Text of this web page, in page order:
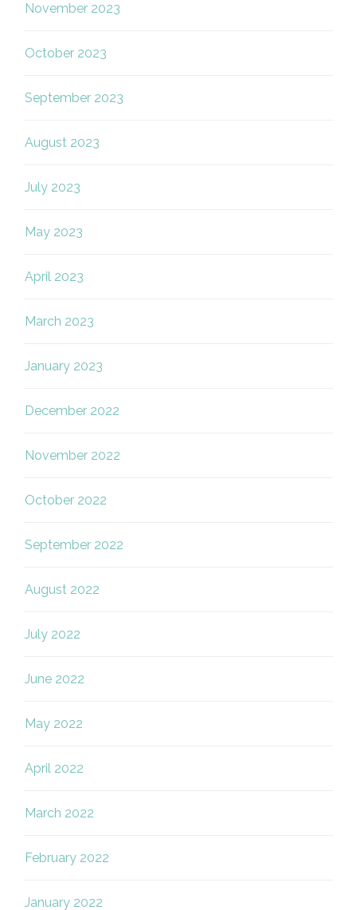
November 2023
October 2023
September 2023
August 2023
July 2023
May 2023
April 2023
March 2023
January 2023
December 2022
November 2022
October 2022
September 2022
August 2022
July 2022
June 2022
May 2022
April 2022
March 2022
February 2022
January 2022